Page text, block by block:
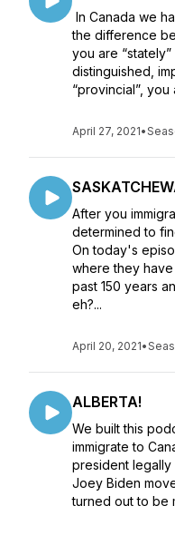
In Canada we
the difference
you are
distinguished,
“provincial”, you
April 27, 2021•
After you
determined to
On today's
where they
past 150 years
eh?...
April 20, 2021•
ALBERTA!
We built this
immigrate to
president legally
Joey Biden
turned out to be